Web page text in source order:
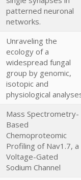
patterned neuronal
networks.
Unraveling the
ecology of a
widespread fungal
group by genomic,
isotopic and
physiological
Mass Spectrometry-
Based
Chemoproteomic
Profiling of Nav1.7, a
Voltage-Gated
Sodium Channel